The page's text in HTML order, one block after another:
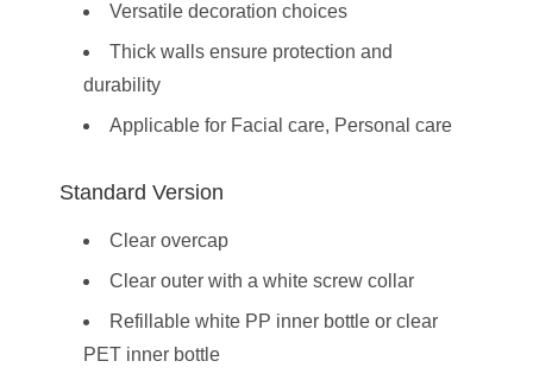
Versatile decoration choices
Thick walls ensure protection and
durability
Applicable for Facial care, Personal care
Standard Version
Clear overcap
Clear outer with a white screw collar
Refillable white PP inner bottle or clear
PET inner bottle